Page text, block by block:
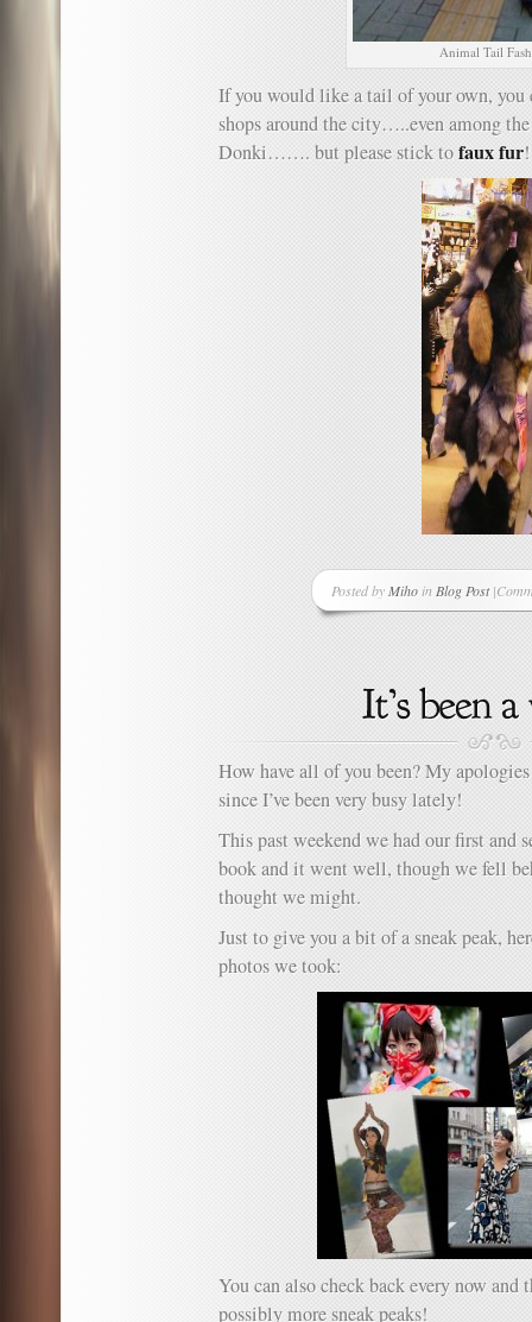
Animal Tail
If you would like a tail of your own,
shops around the city…..even among
Donki……. but please stick tofaux fur!
Posted by Mihoin Blog Post|
on
This
You
a
How have all of you been? My
since I’ve been very busy lately!
This past weekend we had our first and
book and it went well, though we fell
thought we might.
Just to give you a bit of a sneak peak,
photos we took:
You can also check back every now and
possibly more sneak peaks!